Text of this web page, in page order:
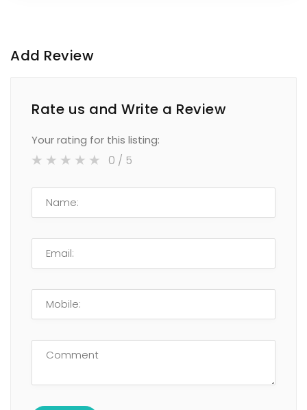
Add Review
Rate us and Write a Review
Your rating for this listing:
0 / 5